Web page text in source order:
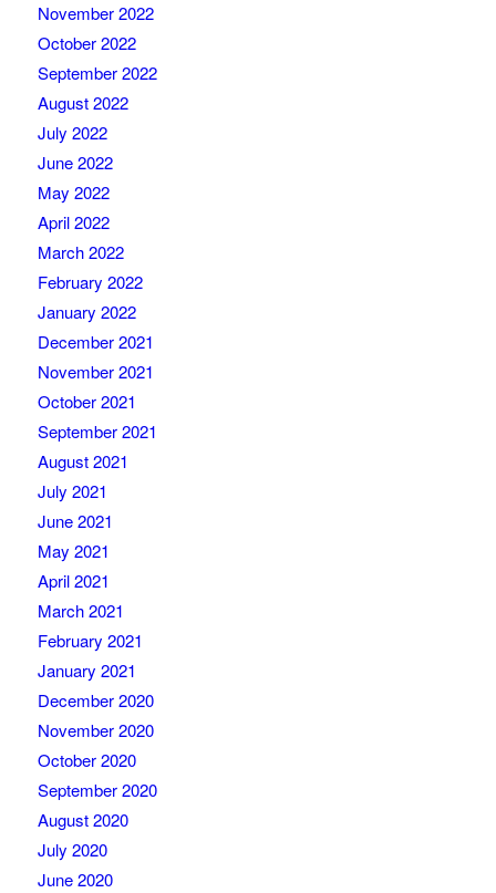
November 2022
October 2022
September 2022
August 2022
July 2022
June 2022
May 2022
April 2022
March 2022
February 2022
January 2022
December 2021
November 2021
October 2021
September 2021
August 2021
July 2021
June 2021
May 2021
April 2021
March 2021
February 2021
January 2021
December 2020
November 2020
October 2020
September 2020
August 2020
July 2020
June 2020